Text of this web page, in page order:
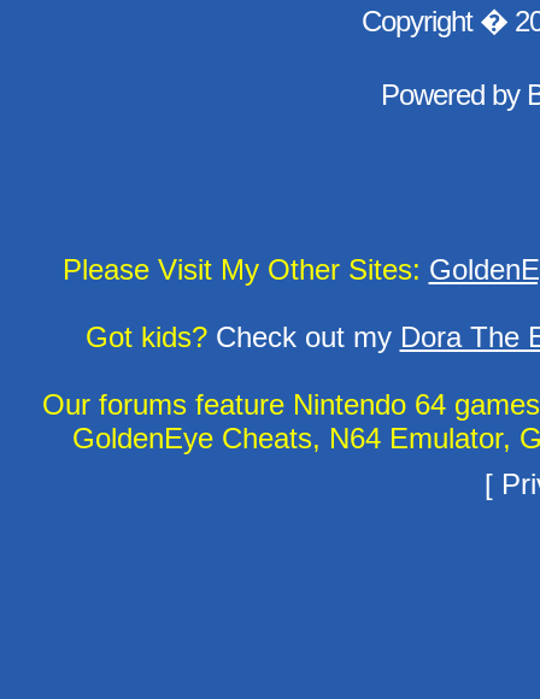
Copyright �
Powered by
Please Visit My Other Sites:
Got kids?Check out my Dora The
Our forums feature Nintendo 64
GoldenEye Cheats, N64 Emulator,
[